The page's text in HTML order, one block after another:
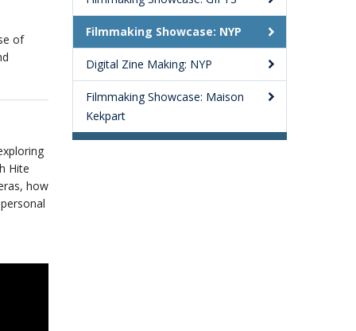
of
Hite
how
Filmmaking Showcase: NYP
Digital Zine Making: NYP
Filmmaking Showcase: Maison
Kekpart